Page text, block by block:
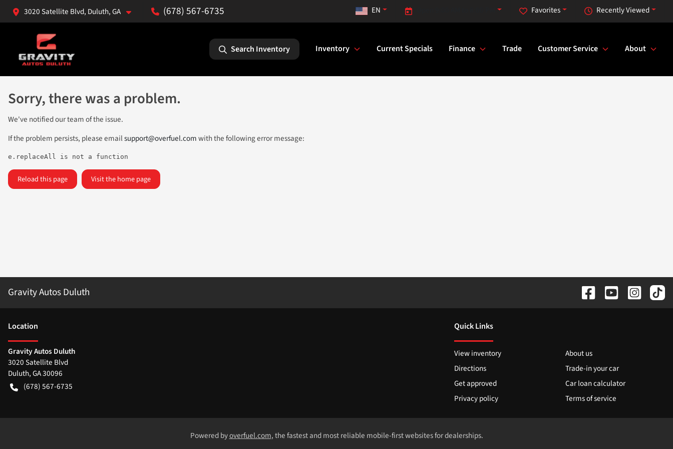
3020 Satellite Blvd, Duluth, GA (678) 567-6735 Recently Viewed
Favorites
EN
Search Inventory Inventory Current Specials Finance Trade Customer Service About
Sorry, there was a problem.
We've notified our team of the issue.
If the problem persists, please emailsupport@overfuel.comwith the following error message:
e.replaceAll is not a function
Reload this page Visit the home page
Gravity Autos Duluth
Location
Gravity Autos Duluth
3020 Satellite Blvd
Duluth,GA30096
(678) 567-6735
Quick Links
View inventory
About us
Directions
Trade-in your car
Get approved
Car loan calculator
Privacy policy
Terms of service
Powered byoverfuel.com, the fastest and most reliable mobile-first websites for dealerships.